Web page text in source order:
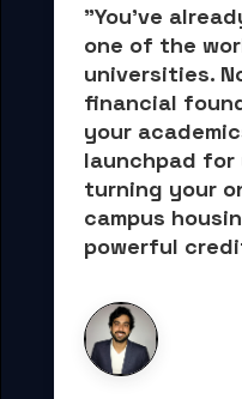
"You've
one of the
universities.
financial
your
launchpad
turning your
campus
powerful